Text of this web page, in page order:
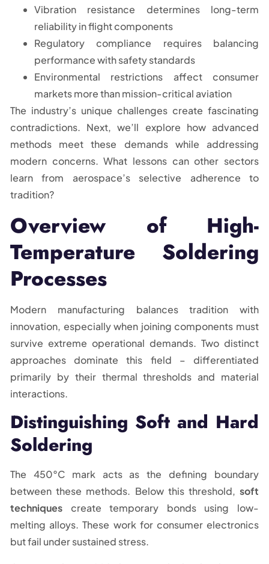
Vibration resistance determines long-term
reliability in flight components
Regulatory compliance requires balancing
performance with safety standards
Environmental restrictions affect consumer
markets more than mission-critical aviation
The industry’s unique challenges create fascinating
contradictions. Next, we’ll explore how advanced
methods meet these demands while addressing
modern concerns. What lessons can other sectors
learn from aerospace’s selective adherence to
tradition?
Overview of High-
Temperature Soldering
Processes
Modern manufacturing balances tradition with
innovation, especially when joining components must
survive extreme operational demands. Two distinct
approaches dominate this field – differentiated
primarily by their thermal thresholds and material
interactions.
Distinguishing Soft and Hard
Soldering
The 450°C mark acts as the defining boundary
between these methods. Below this threshold, soft
techniques create temporary bonds using low-
melting alloys. These work for consumer electronics
but fail under sustained stress.